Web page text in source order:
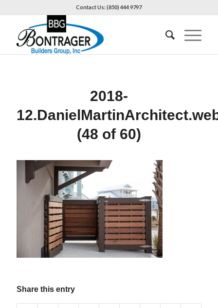
Contact Us: (850) 444 9797
2018-
(48 of 60)
Share this entry